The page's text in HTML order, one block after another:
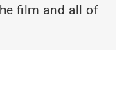
film and all of